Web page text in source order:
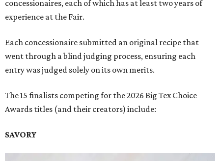
concessionaires, each of which has at least two years of
experience at the Fair.
Each concessionaire submitted an original recipe that
went through a blind judging process, ensuring each
entry was judged solely on its own merits.
The 15 finalists competing for the 2026 Big Tex Choice
Awards titles (and their creators) include:
SAVORY